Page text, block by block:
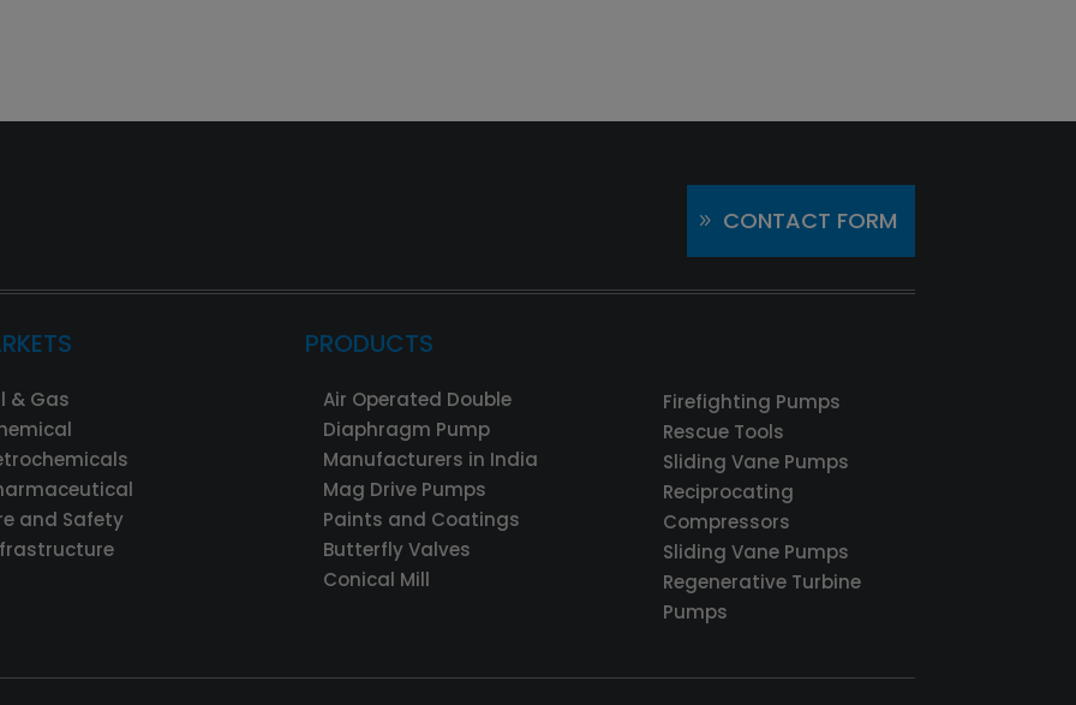
CONTACT FORM
& Gas
and Safety
PRODUCTS
Air Operated Double
Diaphragm Pump
Manufacturers in India
Mag Drive Pumps
Paints and Coatings
Butterfly Valves
Conical Mill
Firefighting Pumps
Rescue Tools
Sliding Vane Pumps
Reciprocating
Compressors
Sliding Vane Pumps
Regenerative Turbine
Pumps